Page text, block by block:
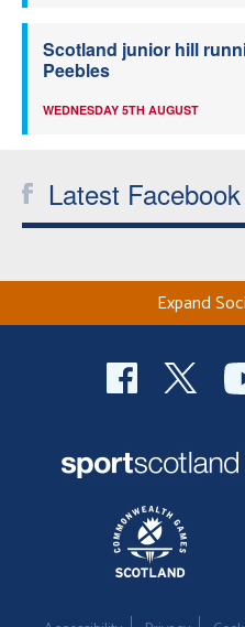
Scotland junior hill
Peebles
WEDNESDAY 5TH AUGUST
Latest
Expand